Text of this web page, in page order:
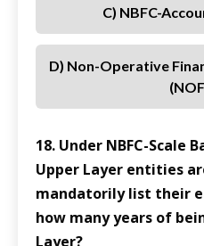
C) NBFC-
D) Non-Operative
18. Under NBFC-Scale
Upper Layer entities
mandatorily list their
how many years of
Layer?